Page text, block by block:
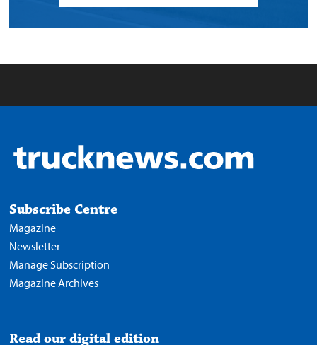
Subscribe Centre
Magazine
Newsletter
Manage Subscription
Magazine Archives
Read our digital edition